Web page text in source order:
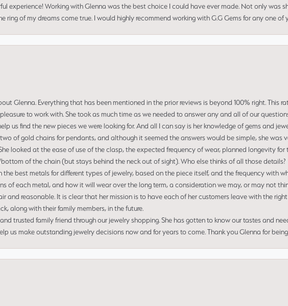
experience! Working with Glenna was the best choice I could have ever made. Not only was
ring of my dreams come true. I would highly recommend working with G.G Gems for any one of
Glenna. Everything that has been mentioned in the prior reviews is beyond 100% right. This
to work with. She took as much time as we needed to answer any and all of our
us find the new pieces we were looking for. And all I can say is her knowledge of gems and
of gold chains for pendants, and although it seemed the answers would be simple, she was
looked at the ease of use of the clasp, the expected frequency of wear, planned longevity
of the chain (but stays behind the neck out of sight). Who else thinks of all those details?
best metals for different types of jewelry, based on the piece itself, and the frequency with
of each metal, and how it will wear over the long term, a consideration we may, or may not
and reasonable. It is clear that her mission is to have each of her customers leave with the
along with their family members, in the future.
trusted family friend through our jewelry shopping. She has gotten to know our tastes and
us make outstanding jewelry decisions now and for years to come. Thank you Glenna for